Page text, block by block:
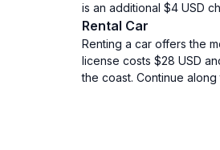
is an additional $4 USD
Rental Car
Renting a car offers the
license costs $28 USD
the coast. Continue